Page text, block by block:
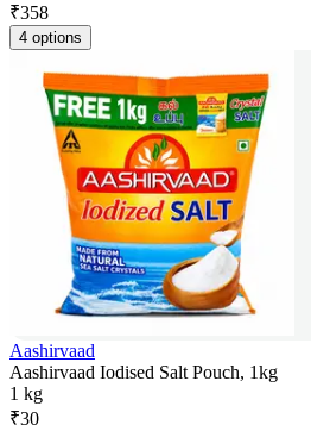
₹358
4 options
Aashirvaad
Aashirvaad Iodised Salt Pouch, 1kg
1 kg
₹30